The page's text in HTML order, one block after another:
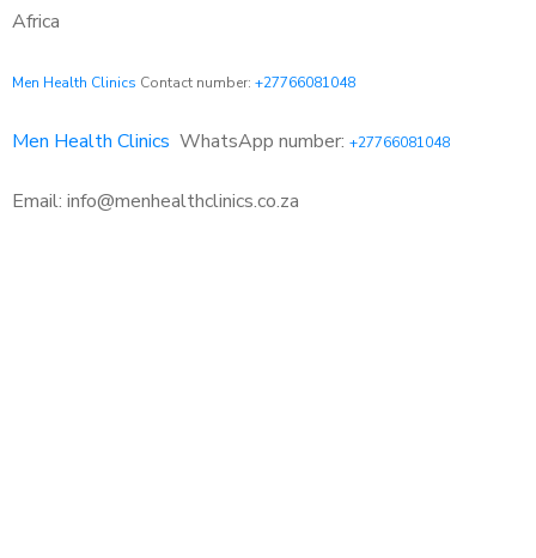
Africa
Men Health Clinics Contact number: +27766081048
Men Health Clinics WhatsApp number: +27766081048
Email: info@menhealthclinics.co.za